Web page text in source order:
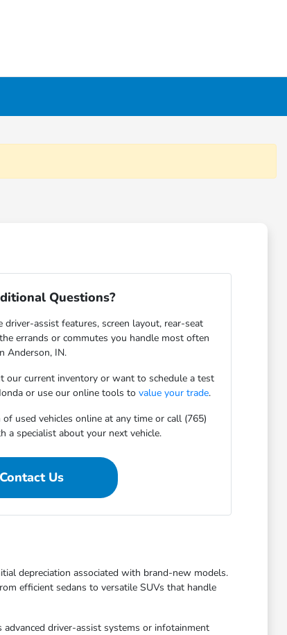
Questions?
driver-assist features, screen layout, rear-seat
errands or commutes you handle most often
Anderson, IN.
our current inventory or want to schedule a test
or use our online tools to value your trade.
used vehicles online at any time or call (765)
a specialist about your next vehicle.
Contact Us
depreciation associated with brand-new models.
efficient sedans to versatile SUVs that handle
driver-assist systems or infotainment